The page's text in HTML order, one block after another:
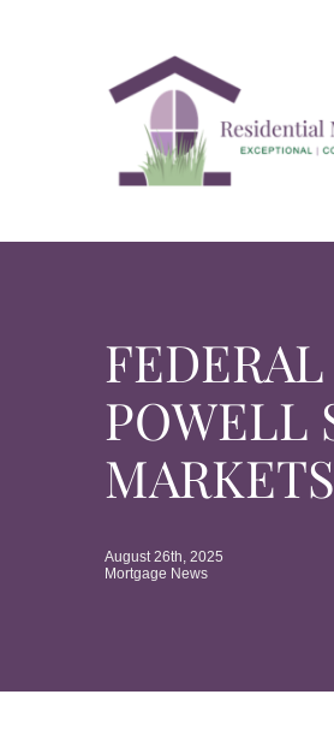
POWELL
August 26th, 2025
Mortgage News